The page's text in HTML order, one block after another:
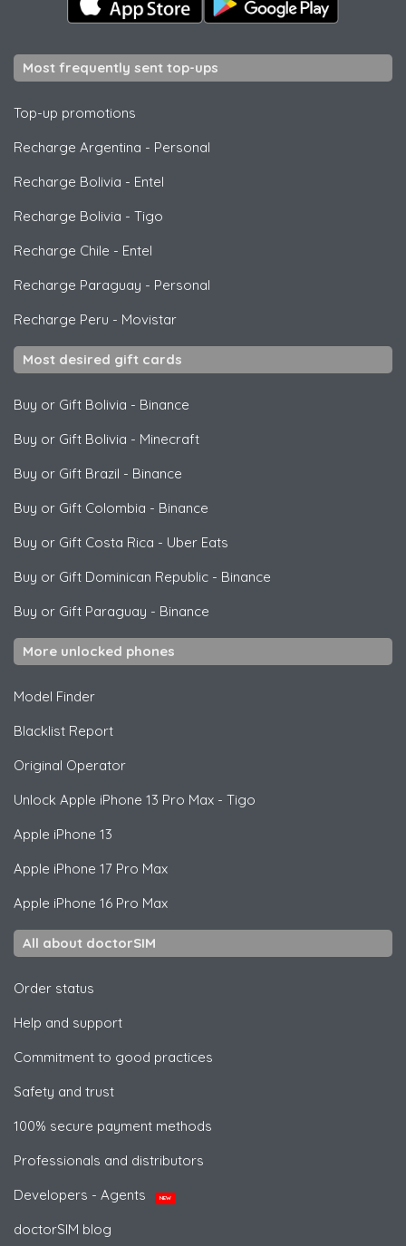
Most frequently sent top-ups
Top-up promotions
Recharge Argentina - Personal
Recharge Bolivia - Entel
Recharge Bolivia - Tigo
Recharge Chile - Entel
Recharge Paraguay - Personal
Recharge Peru - Movistar
Most desired gift cards
Buy or Gift Bolivia - Binance
Buy or Gift Bolivia - Minecraft
Buy or Gift Brazil - Binance
Buy or Gift Colombia - Binance
Buy or Gift Costa Rica - Uber Eats
Buy or Gift Dominican Republic - Binance
Buy or Gift Paraguay - Binance
More unlocked phones
Model Finder
Blacklist Report
Original Operator
Unlock Apple iPhone 13 Pro Max - Tigo
Apple iPhone 13
Apple iPhone 17 Pro Max
Apple iPhone 16 Pro Max
All about doctorSIM
Order status
Help and support
Commitment to good practices
Safety and trust
100% secure payment methods
Professionals and distributors
Developers - Agents
NEW
doctorSIM blog